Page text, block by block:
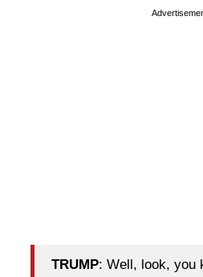
TRUMP: Well, look, you